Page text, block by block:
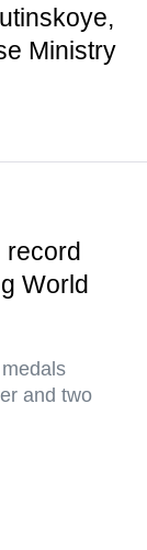
Ministry
record
World
and two